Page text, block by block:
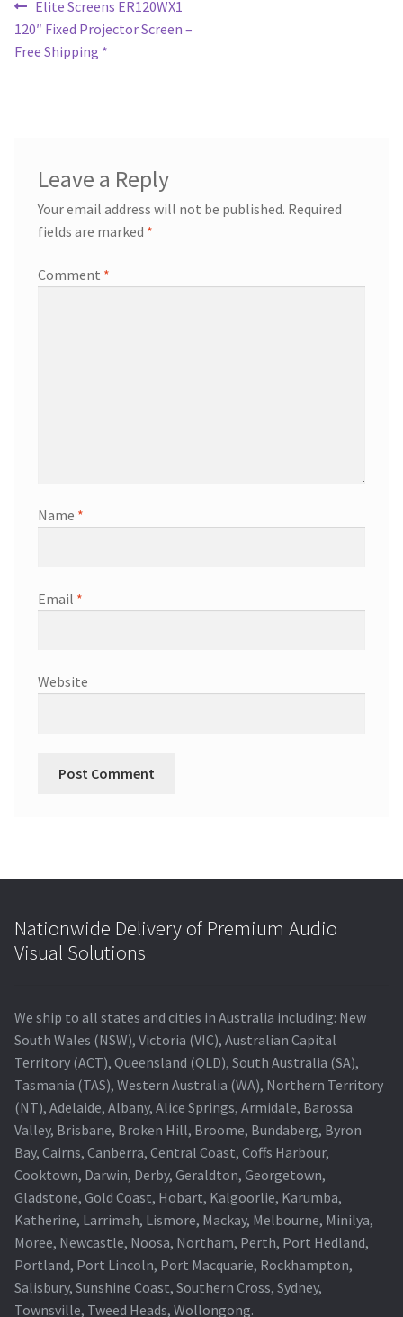
Post
navigation
Previous
post:
Elite Screens ER120WX1
120″ Fixed Projector Screen –
Free Shipping *
Leave a Reply
Your email address will not be published. Required
fields are marked *
Comment *
Name *
Email *
Website
Nationwide Delivery of Premium Audio
Visual Solutions
We ship to all states and cities in Australia including: New
South Wales (NSW), Victoria (VIC), Australian Capital
Territory (ACT), Queensland (QLD), South Australia (SA),
Tasmania (TAS), Western Australia (WA), Northern Territory
(NT), Adelaide, Albany, Alice Springs, Armidale, Barossa
Valley, Brisbane, Broken Hill, Broome, Bundaberg, Byron
Bay, Cairns, Canberra, Central Coast, Coffs Harbour,
Cooktown, Darwin, Derby, Geraldton, Georgetown,
Gladstone, Gold Coast, Hobart, Kalgoorlie, Karumba,
Katherine, Larrimah, Lismore, Mackay, Melbourne, Minilya,
Moree, Newcastle, Noosa, Northam, Perth, Port Hedland,
Portland, Port Lincoln, Port Macquarie, Rockhampton,
Salisbury, Sunshine Coast, Southern Cross, Sydney,
Townsville, Tweed Heads, Wollongong.